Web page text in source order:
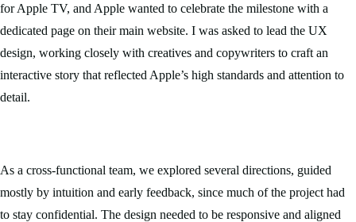
for Apple TV, and Apple wanted to celebrate the milestone with a
dedicated page on their main website. I was asked to lead the UX
design, working closely with creatives and copywriters to craft an
interactive story that reflected Apple’s high standards and attention to
detail.
As a cross-functional team, we explored several directions, guided
mostly by intuition and early feedback, since much of the project had
to stay confidential. The design needed to be responsive and aligned